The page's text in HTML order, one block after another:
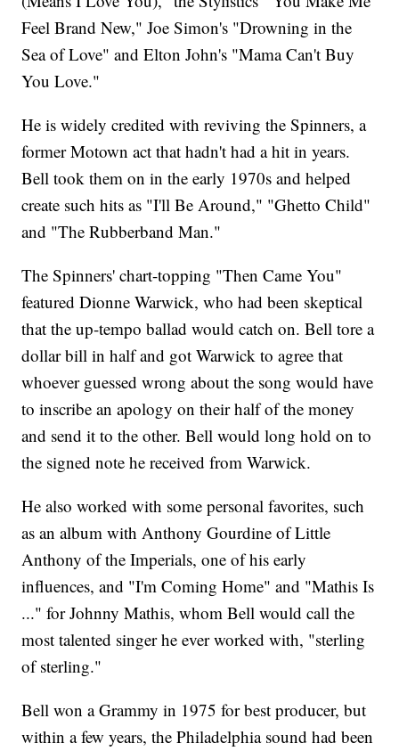
Feel Brand New," Joe Simon's "Drowning in the
Sea of Love" and Elton John's "Mama Can't Buy
You Love."
He is widely credited with reviving the Spinners, a
former Motown act that hadn't had a hit in years.
Bell took them on in the early 1970s and helped
create such hits as "I'll Be Around," "Ghetto Child"
and "The Rubberband Man."
The Spinners' chart-topping "Then Came You"
featured Dionne Warwick, who had been skeptical
that the up-tempo ballad would catch on. Bell tore a
dollar bill in half and got Warwick to agree that
whoever guessed wrong about the song would have
to inscribe an apology on their half of the money
and send it to the other. Bell would long hold on to
the signed note he received from Warwick.
He also worked with some personal favorites, such
as an album with Anthony Gourdine of Little
Anthony of the Imperials, one of his early
influences, and "I'm Coming Home" and "Mathis Is
..." for Johnny Mathis, whom Bell would call the
most talented singer he ever worked with, "sterling
of sterling."
Bell won a Grammy in 1975 for best producer, but
within a few years, the Philadelphia sound had been